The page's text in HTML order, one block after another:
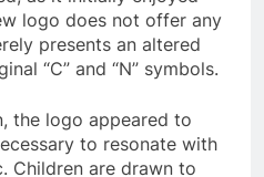
logo does not offer any
presents an altered
“C” and “N” symbols.
the logo appeared to
to resonate with
Children are drawn to